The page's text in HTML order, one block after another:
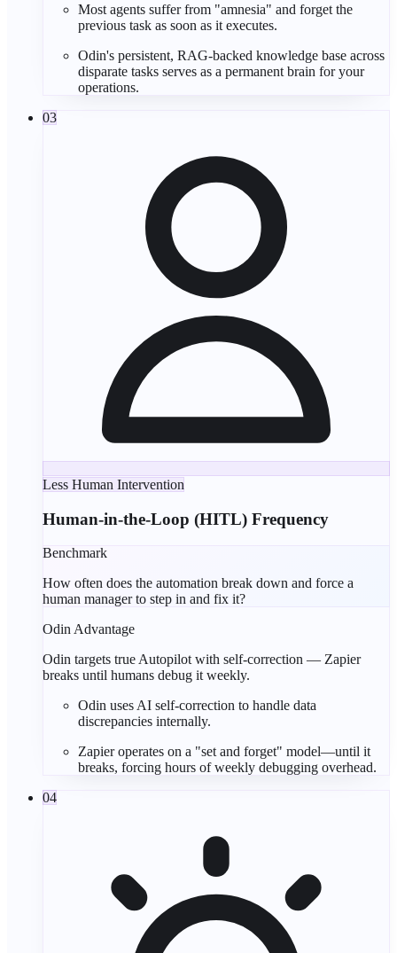
Most agents suffer from "amnesia" and forget the
previous task as soon as it executes.
Odin's persistent, RAG-backed knowledge base across
disparate tasks serves as a permanent brain for your
operations.
03
Less Human Intervention
Human-in-the-Loop (HITL) Frequency
Benchmark
How often does the automation break down and force a
human manager to step in and fix it?
Odin Advantage
Odin targets true Autopilot with self-correction — Zapier
breaks until humans debug it weekly.
Odin uses AI self-correction to handle data
discrepancies internally.
Zapier operates on a "set and forget" model—until it
breaks, forcing hours of weekly debugging overhead.
04